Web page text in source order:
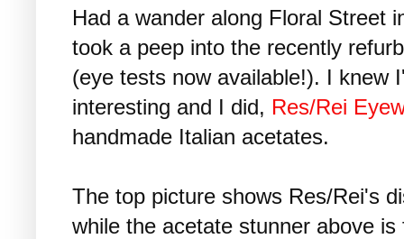
Had a wander along Floral Street
took a peep into the recently
(eye tests now available!). I knew
interesting and I did, Res/Rei
handmade Italian acetates.
The top picture shows Res/Rei's
while the acetate stunner above